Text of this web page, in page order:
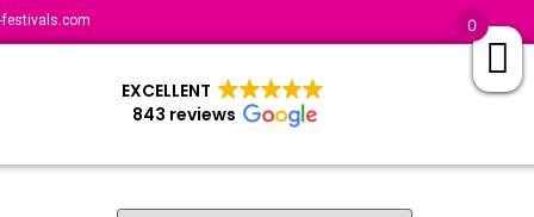
festivals.com
EXCELLENT
843 reviews
0